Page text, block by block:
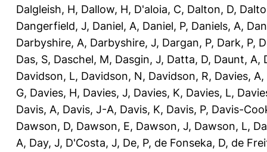
Dalgleish, H, Dallow, H, D'aloia, C, Dalton, D,
Dangerfield, J, Daniel, A, Daniel, P, Daniels, A,
Darbyshire, A, Darbyshire, J, Dargan, P, Dark, P,
Das, S, Daschel, M, Dasgin, J, Datta, D, Daunt, A,
Davidson, L, Davidson, N, Davidson, R, Davies, A,
G, Davies, H, Davies, J, Davies, K, Davies, L,
Davis, A, Davis, J-A, Davis, K, Davis, P, Davis-
Dawson, D, Dawson, E, Dawson, J, Dawson, L,
A, Day, J, D'Costa, J, De, P, de Fonseka, D, de